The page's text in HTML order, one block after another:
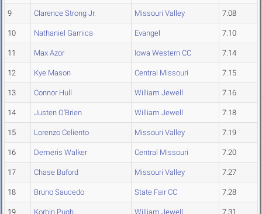
9 Clarence Strong Jr. Missouri Valley 7.08
10 Nathaniel Garnica Evangel 7.10
11 Max Azor Iowa Western CC 7.14
12 Kye Mason Central Missouri 7.15
13 Connor Hull William Jewell 7.16
14 Justen O'Brien William Jewell 7.18
15 Lorenzo Celiento Missouri Valley 7.19
16 Demeris Walker Central Missouri 7.20
17 Chase Buford Missouri Valley 7.27
18 Bruno Saucedo State Fair CC 7.28
19 Korbin Pugh William Jewell 7.31